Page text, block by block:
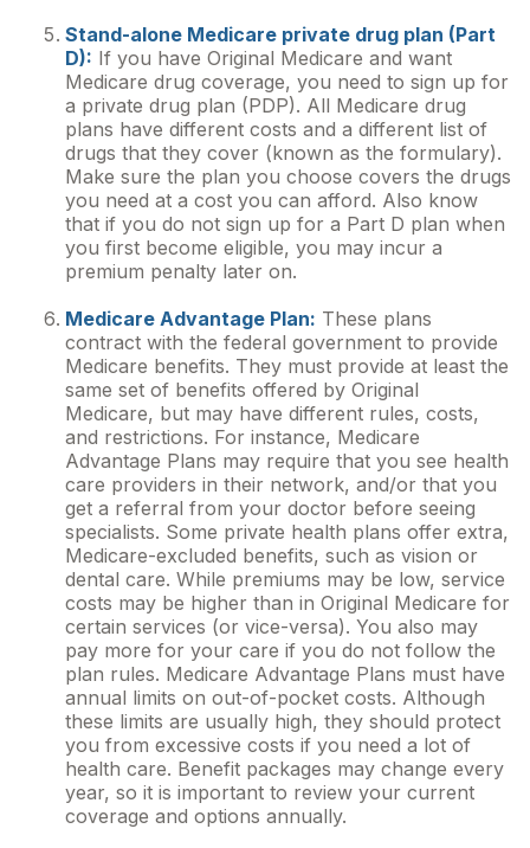
Stand-alone Medicare private drug plan (Part
D): If you have Original Medicare and want
Medicare drug coverage, you need to sign up for
a private drug plan (PDP). All Medicare drug
plans have different costs and a different list of
drugs that they cover (known as the formulary).
Make sure the plan you choose covers the drugs
you need at a cost you can afford. Also know
that if you do not sign up for a Part D plan when
you first become eligible, you may incur a
premium penalty later on.
Medicare Advantage Plan: These plans
contract with the federal government to provide
Medicare benefits. They must provide at least the
same set of benefits offered by Original
Medicare, but may have different rules, costs,
and restrictions. For instance, Medicare
Advantage Plans may require that you see health
care providers in their network, and/or that you
get a referral from your doctor before seeing
specialists. Some private health plans offer extra,
Medicare-excluded benefits, such as vision or
dental care. While premiums may be low, service
costs may be higher than in Original Medicare for
certain services (or vice-versa). You also may
pay more for your care if you do not follow the
plan rules. Medicare Advantage Plans must have
annual limits on out-of-pocket costs. Although
these limits are usually high, they should protect
you from excessive costs if you need a lot of
health care. Benefit packages may change every
year, so it is important to review your current
coverage and options annually.